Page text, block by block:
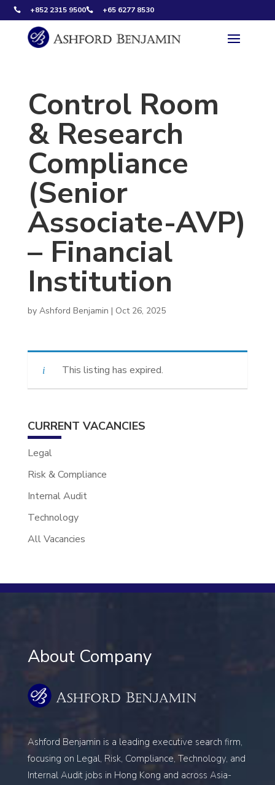
 +852 2315 9500 +65 6277 8530
Control Room
& Research
Compliance
(Senior
Associate-AVP)
– Financial
Institution
by Ashford Benjamin | Oct 26, 2025
This listing has expired.
CURRENT VACANCIES
Legal
Risk & Compliance
Internal Audit
Technology
All Vacancies
About Company
Ashford Benjamin is a leading executive search firm,
focusing on Legal, Risk, Compliance, Technology, and
Internal Auditjobs in Hong Kong and across Asia-